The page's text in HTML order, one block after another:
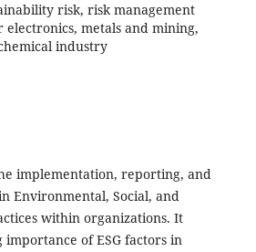
risk, risk management
metals and mining,
industry
implementation, reporting, and
Environmental, Social, and
within organizations. It
of ESG factors in